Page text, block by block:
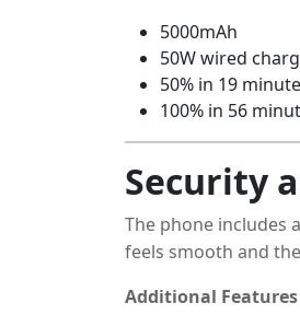
5000mAh
50W wired
50% in 19
100% in 56
Security
The phone includes
feels smooth and
Additional Features